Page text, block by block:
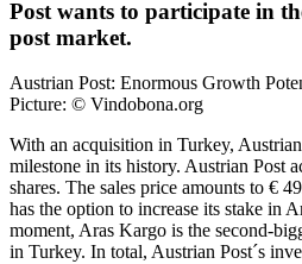
Post wants to participate in
post market.
Austrian Post: Enormous Growth
Picture: © Vindobona.org
With an acquisition in Turkey,
milestone in its history. Austrian Post
shares. The sales price amounts to €
has the option to increase its stake in
moment, Aras Kargo is the second-
in Turkey. In total, Austrian Post´s